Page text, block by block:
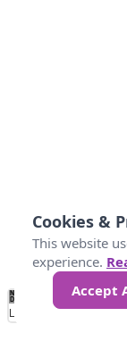
No
Data 25 45
Loading...
Cookies &
This website
experience.
Accept